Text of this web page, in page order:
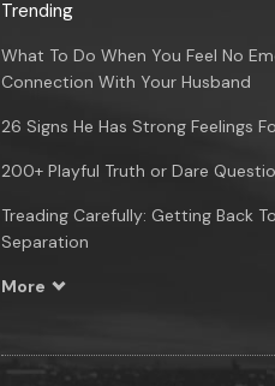
Trending
What To Do When You Feel No
Connection With Your Husband
26 Signs He Has Strong Feelings
200+ Playful Truth or Dare
Treading Carefully: Getting Back
Separation
More